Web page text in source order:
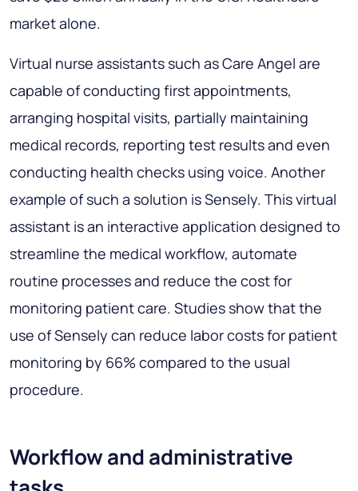
market alone.
Virtual nurse assistants such as Care Angel are
capable of conducting first appointments,
arranging hospital visits, partially maintaining
medical records, reporting test results and even
conducting health checks using voice. Another
example of such a solution is Sensely. This virtual
assistant is an interactive application designed to
streamline the medical workflow, automate
routine processes and reduce the cost for
monitoring patient care. Studies show that the
use of Sensely can reduce labor costs for patient
monitoring by 66% compared to the usual
procedure.
Workflow and administrative